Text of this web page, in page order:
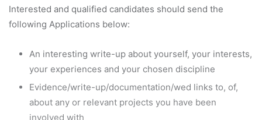
Interested and qualified candidates should send the
following Applications below:
An interesting write-up about yourself, your interests,
your experiences and your chosen discipline
Evidence/write-up/documentation/wed links to, of,
about any or relevant projects you have been
involved with